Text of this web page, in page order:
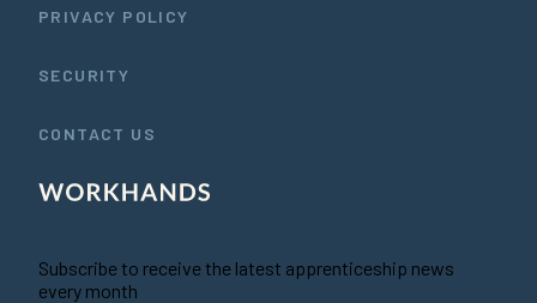
PRIVACY POLICY
SECURITY
CONTACT US
Subscribe to receive the latest apprenticeship news
every month